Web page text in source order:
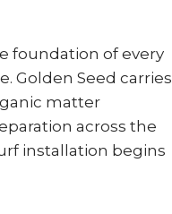
foundation of every
Golden Seed carries
matter
across the
installation begins